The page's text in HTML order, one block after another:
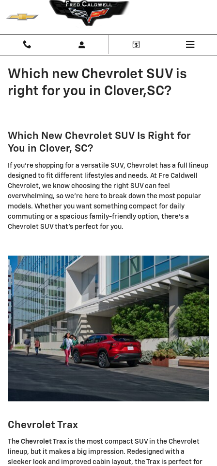
Skip to main content
Which new Chevrolet SUV is
right for you in Clover,SC?
Which New Chevrolet SUV Is Right for
You in Clover, SC?
If you're shopping for a versatile SUV, Chevrolet has a full lineup
designed to fit different lifestyles and needs. At Fre Caldwell
Chevrolet, we know choosing the right SUV can feel
overwhelming, so we're here to break down the most popular
models. Whether you want something compact for daily
commuting or a spacious family-friendly option, there's a
Chevrolet SUV that's perfect for you.
Chevrolet Trax
The Chevrolet Trax is the most compact SUV in the Chevrolet
lineup, but it makes a big impression. Redesigned with a
sleeker look and improved cabin layout, the Trax is perfect for